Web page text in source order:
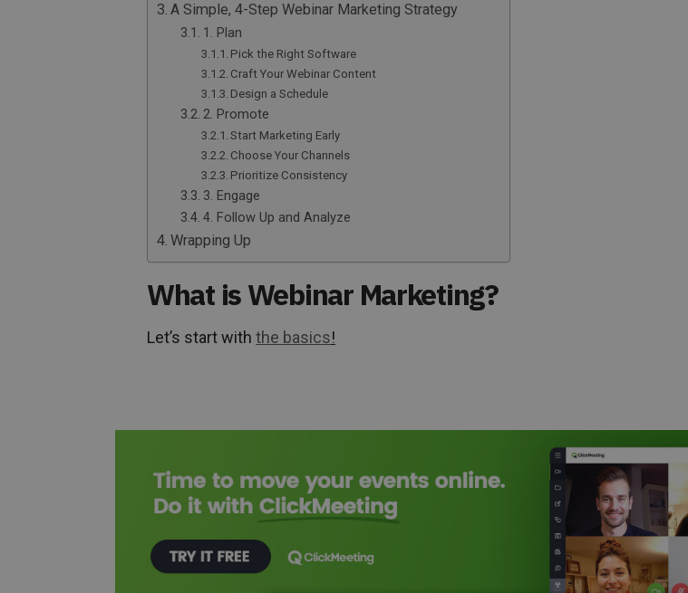
A Simple, 4-Step Webinar Marketing Strategy
1. Plan
Pick the Right Software
Craft Your Webinar Content
Design a Schedule
2. Promote
Start Marketing Early
Choose Your Channels
Prioritize Consistency
3. Engage
4. Follow Up and Analyze
Wrapping Up
What is Webinar Marketing?
Let’s start with the basics!